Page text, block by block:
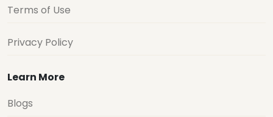
Terms of Use
Privacy Policy
Learn More
Blogs